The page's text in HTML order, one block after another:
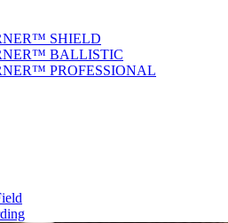
SHIELD
BALLISTIC
PROFESSIONAL